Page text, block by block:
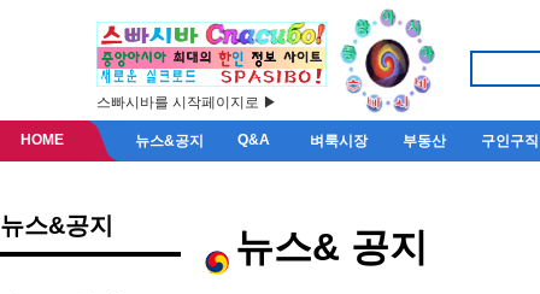
스빠시바를 시작페이지로 ▶
HOME 뉴스&공지 Q&A 벼룩시장 부동산 구인구직
뉴스&공지 뉴스& 공지